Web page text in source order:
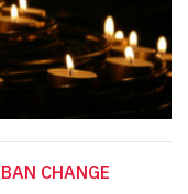
CHANGE